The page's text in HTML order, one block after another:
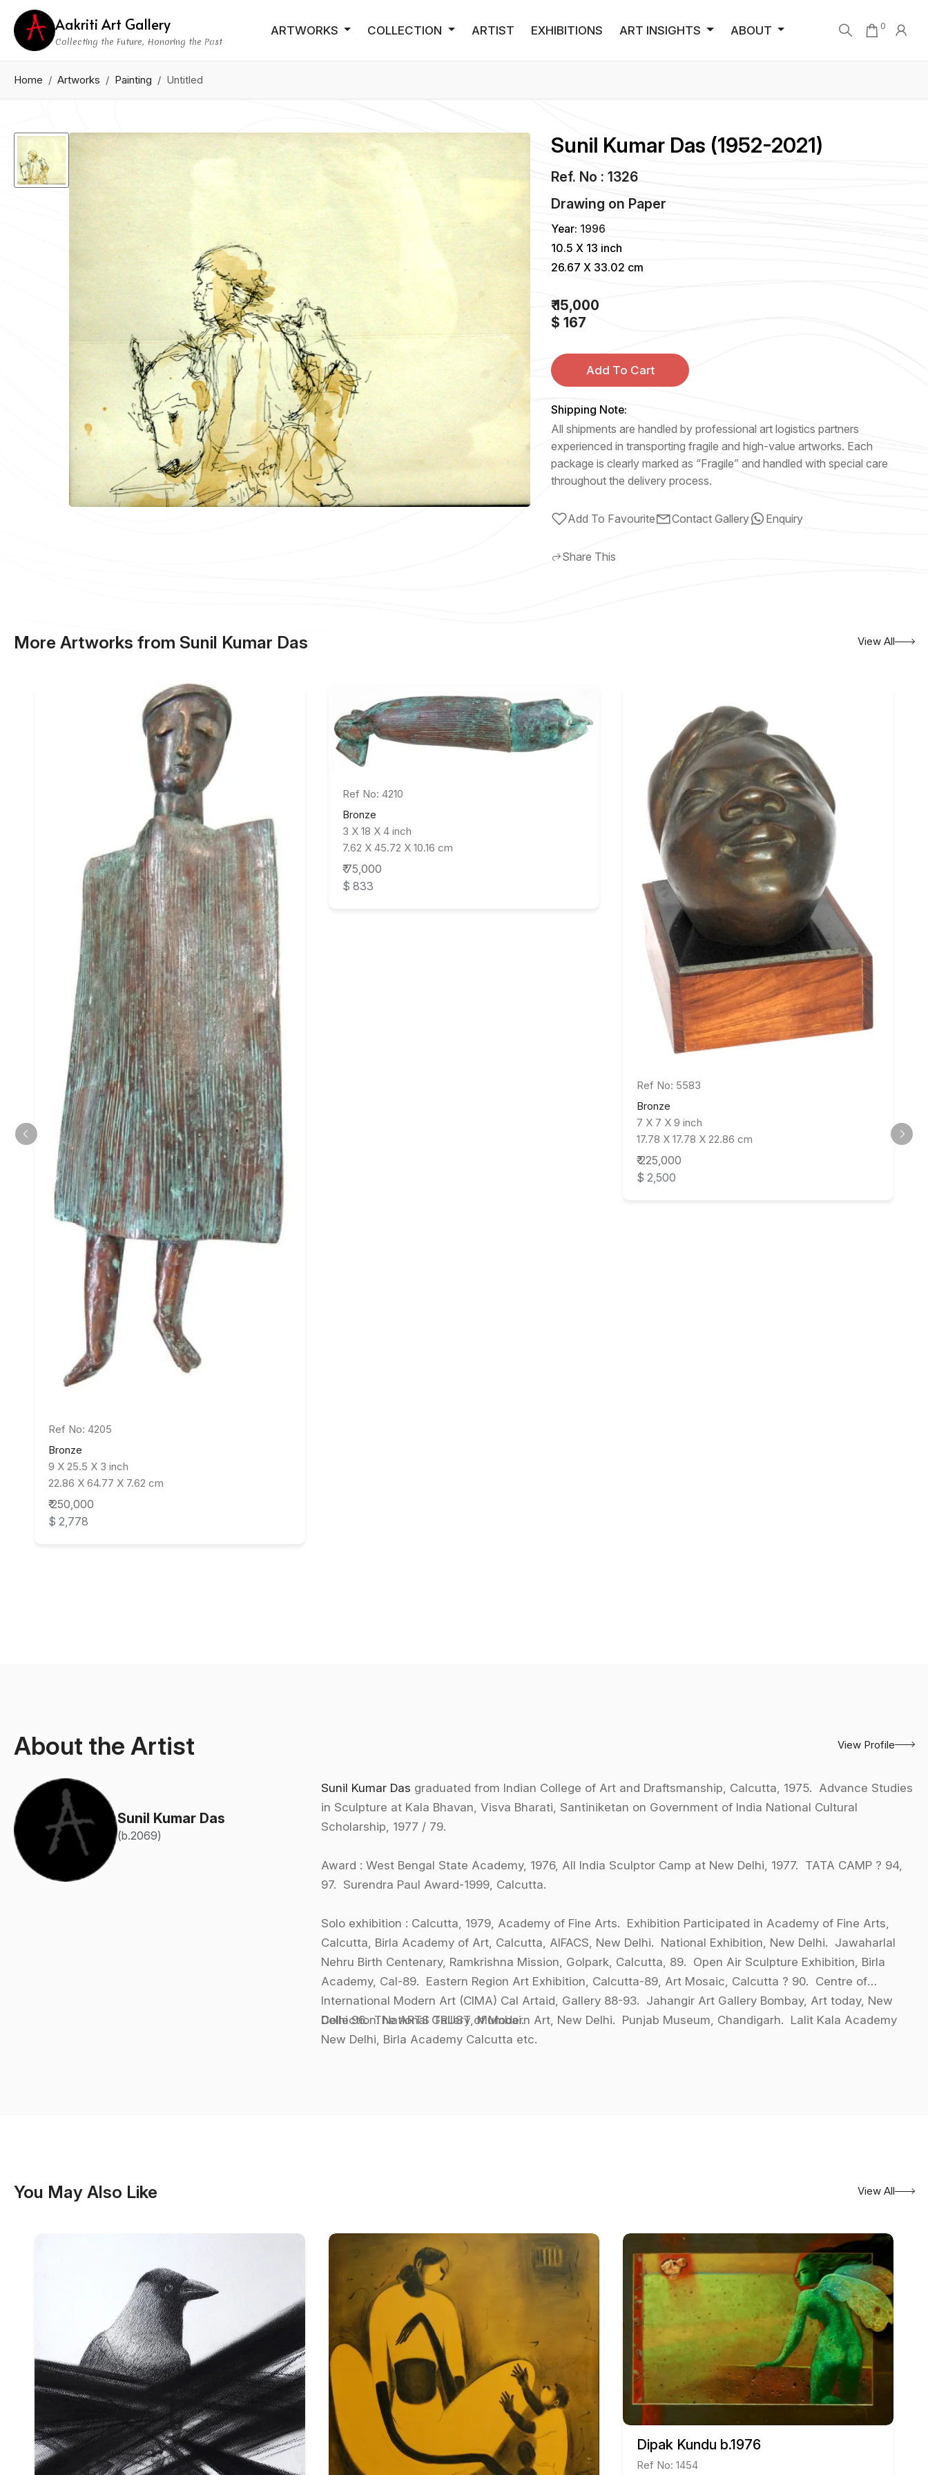
Aakriti Art Gallery
Collecting the Future, Honoring the Past
ARTWORKS COLLECTION ARTIST EXHIBITIONS ART INSIGHTS ABOUT 0
Home Artworks Painting Untitled
Sunil Kumar Das (1952-2021)
Ref. No : 1326
Drawing on Paper
Year: 1996
10.5 X 13 inch
26.67 X 33.02 cm
₹ 15,000
$ 167
Add To Cart
Shipping Note:
All shipments are handled by professional art logistics partners
experienced in transporting fragile and high-value artworks. Each
package is clearly marked as “Fragile” and handled with special care
throughout the delivery process.
Add To Favourite Contact Gallery Enquiry
Share This
More Artworks from Sunil Kumar Das View All
Ref No: 4205
Bronze
9 X 25.5 X 3 inch
22.86 X 64.77 X 7.62 cm
₹ 250,000
$ 2,778
Ref No: 4210
Bronze
3 X 18 X 4 inch
7.62 X 45.72 X 10.16 cm
₹ 75,000
$ 833
Ref No: 5583
Bronze
7 X 7 X 9 inch
17.78 X 17.78 X 22.86 cm
₹ 225,000
$ 2,500
About the Artist View Profile
Sunil Kumar Das
(b.2069)
Sunil Kumar Das graduated from Indian College of Art and Draftsmanship, Calcutta, 1975. Advance Studies
in Sculpture at Kala Bhavan, Visva Bharati, Santiniketan on Government of India National Cultural
Scholarship, 1977 / 79.
Award : West Bengal State Academy, 1976, All India Sculptor Camp at New Delhi, 1977. TATA CAMP ? 94,
97. Surendra Paul Award-1999, Calcutta.
Solo exhibition : Calcutta, 1979, Academy of Fine Arts. Exhibition Participated in Academy of Fine Arts,
Calcutta, Birla Academy of Art, Calcutta, AIFACS, New Delhi. National Exhibition, New Delhi. Jawaharlal
Nehru Birth Centenary, Ramkrishna Mission, Golpark, Calcutta, 89. Open Air Sculpture Exhibition, Birla
Academy, Cal-89. Eastern Region Art Exhibition, Calcutta-89, Art Mosaic, Calcutta ? 90. Centre of
International Modern Art (CIMA) Cal Artaid, Gallery 88-93. Jahangir Art Gallery Bombay, Art today, New
Delhi 96. The ARTS TRUST, Mumbai.
Collection: National Gallery of Modern Art, New Delhi. Punjab Museum, Chandigarh. Lalit Kala Academy
New Delhi, Birla Academy Calcutta etc.
You May Also Like View All
Dipak Kundu b.1976
Ref No: 1454